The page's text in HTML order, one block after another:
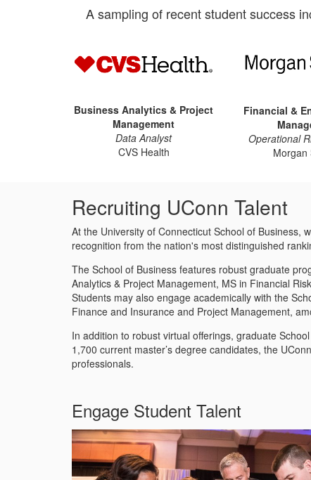
A sampling of recent student success
Business Analytics & Project
Management
Data Analyst
CVS Health
Financial &
Operational
Morgan
Recruiting UConn Talent
At the University of Connecticut School of Business,
recognition from the nation's most distinguished
The School of Business features robust graduate
Analytics & Project Management, MS in Financial
Students may also engage academically with the
Finance and Insurance and Project Management,
In addition to robust virtual offerings, graduate
1,700 current master’s degree candidates, the
professionals.
Engage Student Talent